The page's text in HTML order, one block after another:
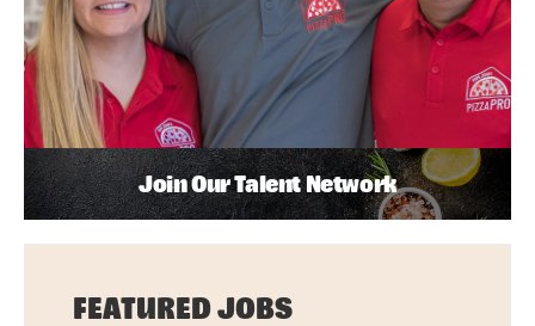
Join Our Talent Network
FEATURED JOBS